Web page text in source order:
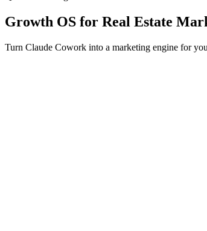
Growth OS for Real Estate
Turn Claude Cowork into a marketing engine for